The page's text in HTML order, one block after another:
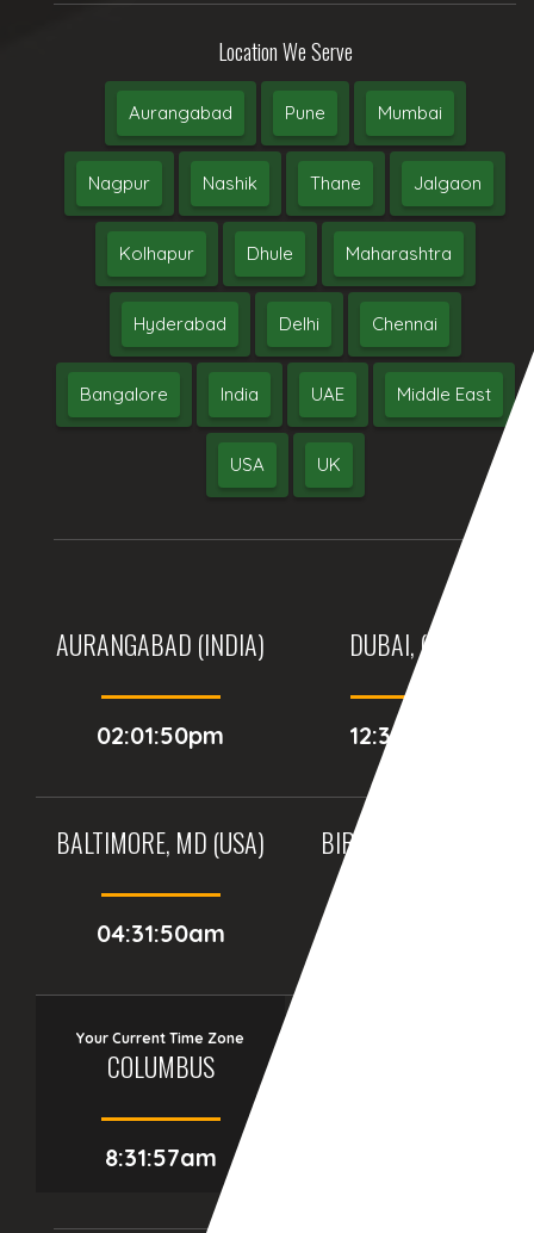
Location We Serve
Aurangabad Pune Mumbai
Nagpur Nashik Thane Jalgaon
Kolhapur Dhule Maharashtra
Hyderabad Delhi Chennai
Bangalore India UAE Middle East
USA UK
AURANGABAD (INDIA)
02:01:50pm
DUBAI, (UAE)
12:31:50pm
BALTIMORE, MD (USA)
04:31:50am
BIRMINGHAM (UK)
Your Current Time Zone
COLUMBUS
8:31:58am